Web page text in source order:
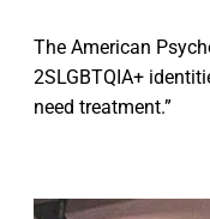
The American
2SLGBTQIA+
need treatment.”